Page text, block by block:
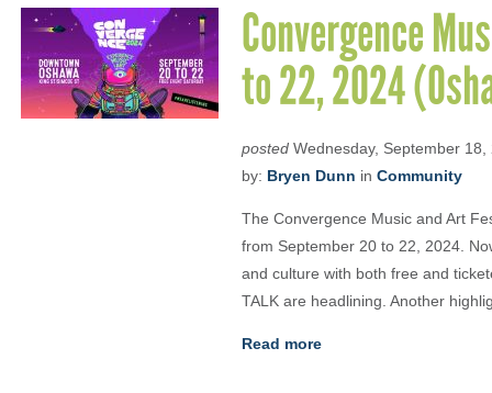
Convergence
to 22, 2024
posted Wednesday, September 18,
by: Bryen Dunn in Community
The Convergence Music and Art
from September 20 to 22, 2024.
and culture with both free and
TALK are headlining. Another
Read more